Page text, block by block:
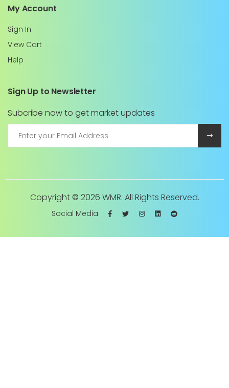
My Account
Sign In
View Cart
Help
Sign Up to Newsletter
Subcribe now to get market updates
Copyright © 2026 WMR. All Rights Reserved.
Social Media